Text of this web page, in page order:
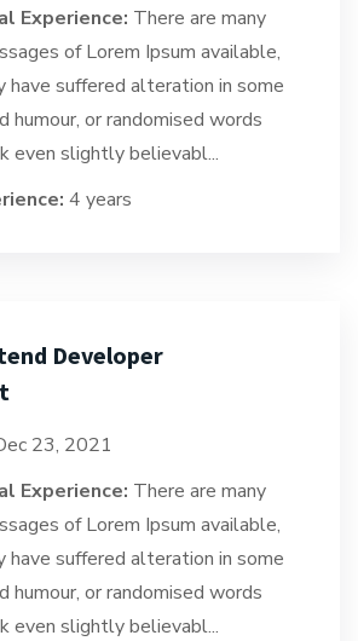
Experience: There are many
of Lorem Ipsum available,
have suffered alteration in some
humour, or randomised words
even slightly believabl...
4 years
Developer
23, 2021
Experience: There are many
of Lorem Ipsum available,
have suffered alteration in some
humour, or randomised words
even slightly believabl...